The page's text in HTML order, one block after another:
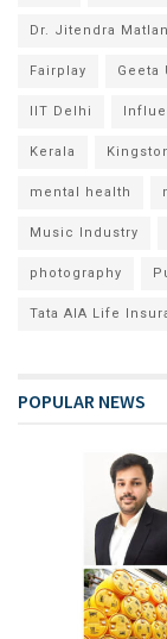
Dr. Jitendra
Fairplay Geeta
IIT Delhi
Kerala
mental health
Music Industry
photography
Tata AIA Life
POPULAR NEWS